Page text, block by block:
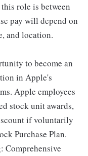
role is between
pay will depend on
and location.
to become an
in Apple's
Apple employees
stock unit awards,
if voluntarily
Purchase Plan.
Comprehensive